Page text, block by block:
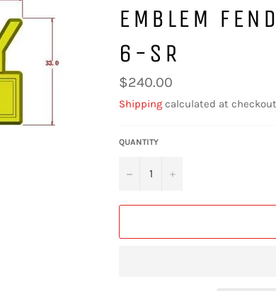
EMBLEM
6-SR
Regular
price
$240.00
Shipping calculated at
QUANTITY
− +